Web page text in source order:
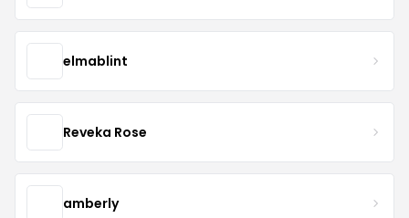
elmablint
Reveka Rose
amberly